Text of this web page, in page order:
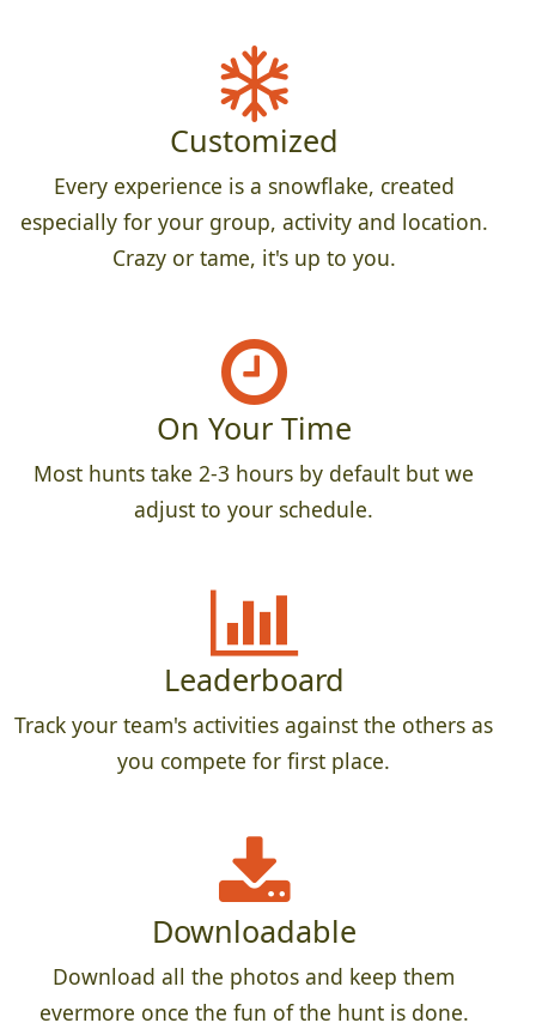
Customized
Every experience is a snowflake, created
especially for your group, activity and location.
Crazy or tame, it's up to you.
On Your Time
Most hunts take 2-3 hours by default but we
adjust to your schedule.
Leaderboard
Track your team's activities against the others as
you compete for first place.
Downloadable
Download all the photos and keep them
evermore once the fun of the hunt is done.